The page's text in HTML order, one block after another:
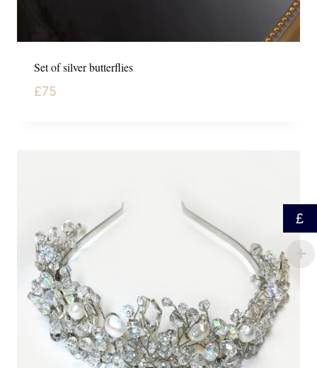
Set of silver butterflies
£75
£